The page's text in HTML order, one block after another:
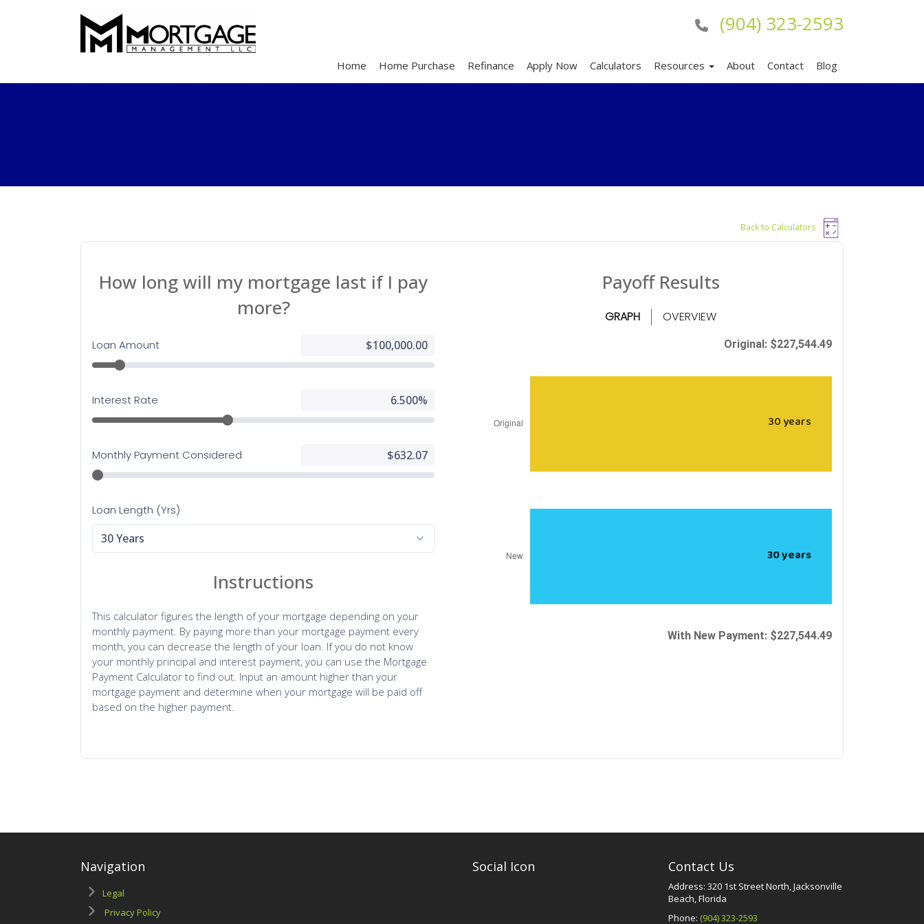
(904) 323-2593
Home Home Purchase Refinance Apply Now Calculators Resources About Contact Blog
Back to Calculators
Navigation
Legal
Privacy Policy
Social Icon Contact Us
Address: 320 1st Street North, Jacksonville
Beach, Florida
Phone: (904) 323-2593